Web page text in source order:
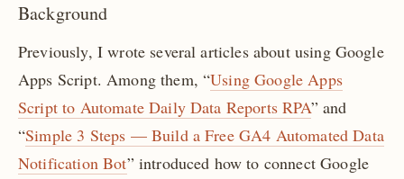
Background
Previously, I wrote several articles about using Google
Apps Script. Among them, “Using Google Apps
Script to Automate Daily Data Reports RPA” and
“Simple 3 Steps — Build a Free GA4 Automated Data
Notification Bot” introduced how to connect Google